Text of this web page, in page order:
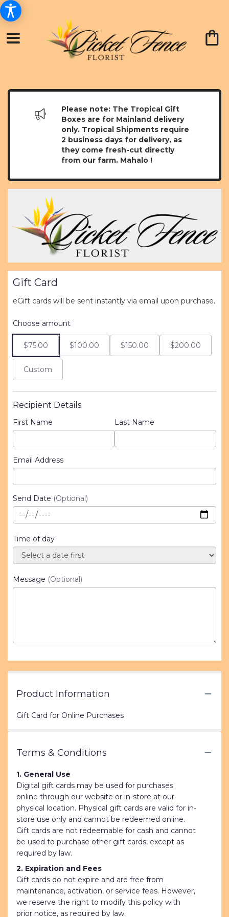
Please note: The Tropical Gift
Boxes are for Mainland delivery
only. Tropical Shipments require
2 business days for delivery, as
they come fresh-cut directly
from our farm. Mahalo !
Gift Card
eGift cards will be sent instantly via email upon purchase.
Choose amount
$75.00 $100.00 $150.00 $200.00
Custom
Recipient Details
First Name Last Name
Email Address
Send Date (Optional)
Time of day
Message (Optional)
Product Information
Gift Card for Online Purchases
Terms & Conditions
1. General Use
Digital gift cards may be used for purchases
online through our website or in-store at our
physical location. Physical gift cards are valid for in-
store use only and cannot be redeemed online.
Gift cards are not redeemable for cash and cannot
be used to purchase other gift cards, except as
required by law.
2. Expiration and Fees
Gift cards do not expire and are free from
maintenance, activation, or service fees. However,
we reserve the right to modify this policy with
prior notice, as required by law.